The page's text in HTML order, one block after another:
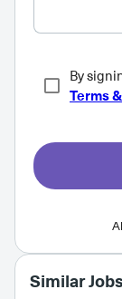
By
Terms
Similar Jobs